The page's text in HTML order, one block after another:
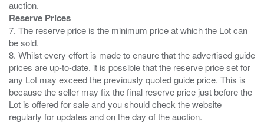
Reserve Prices
7. The reserve price is the minimum price at which the Lot can
be sold.
8. Whilst every effort is made to ensure that the advertised guide
prices are up-to-date. it is possible that the reserve price set for
any Lot may exceed the previously quoted guide price. This is
because the seller may fix the final reserve price just before the
Lot is offered for sale and you should check the website